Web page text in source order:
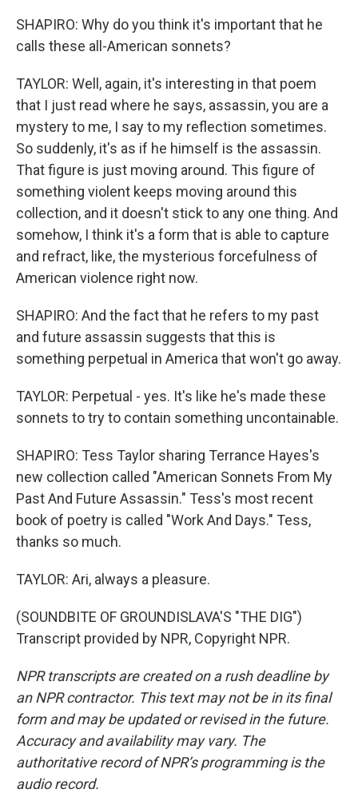
SHAPIRO: Why do you think it's important that he
calls these all-American sonnets?
TAYLOR: Well, again, it's interesting in that poem
that I just read where he says, assassin, you are a
mystery to me, I say to my reflection sometimes.
So suddenly, it's as if he himself is the assassin.
That figure is just moving around. This figure of
something violent keeps moving around this
collection, and it doesn't stick to any one thing. And
somehow, I think it's a form that is able to capture
and refract, like, the mysterious forcefulness of
American violence right now.
SHAPIRO: And the fact that he refers to my past
and future assassin suggests that this is
something perpetual in America that won't go away.
TAYLOR: Perpetual - yes. It's like he's made these
sonnets to try to contain something uncontainable.
SHAPIRO: Tess Taylor sharing Terrance Hayes's
new collection called "American Sonnets From My
Past And Future Assassin." Tess's most recent
book of poetry is called "Work And Days." Tess,
thanks so much.
TAYLOR: Ari, always a pleasure.
(SOUNDBITE OF GROUNDISLAVA'S "THE DIG")
Transcript provided by NPR, Copyright NPR.
NPR transcripts are created on a rush deadline by
an NPR contractor. This text may not be in its final
form and may be updated or revised in the future.
Accuracy and availability may vary. The
authoritative record of NPR’s programming is the
audio record.